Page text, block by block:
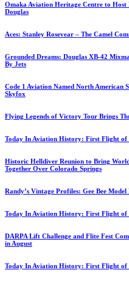
Omaka Aviation Heritage Centre to
Douglas
Aces: Stanley Rosevear – The Camel
Grounded Dreams: Douglas XB-42
By Jets
Code 1 Aviation Named North American
Skyfox
Flying Legends of Victory Tour Brings
Today In Aviation History: First Flight of
Historic Helldiver Reunion to Bring
Together Over Colorado Springs
Randy’s Vintage Profiles: Gee Bee
Today In Aviation History: First Flight
DARPA Lift Challenge and Flite Fest
in August
Today In Aviation History: First Flight of